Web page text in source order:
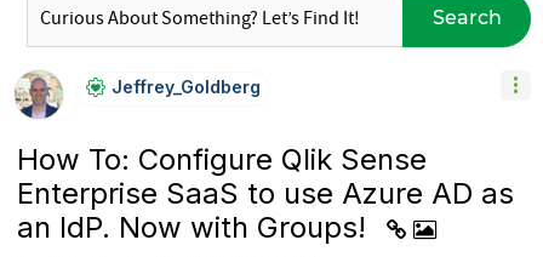
Search
Jeffrey_GoldberG
How To: Configure Qlik Sense
Enterprise SaaS to use Azure AD as
an IdP. Now with Groups!